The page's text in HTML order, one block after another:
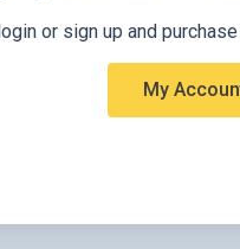
or sign up and
My